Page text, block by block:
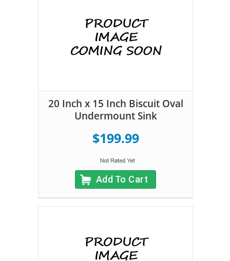
20 Inch x 15 Inch Biscuit Oval
Undermount Sink
$199.99
Add To Cart